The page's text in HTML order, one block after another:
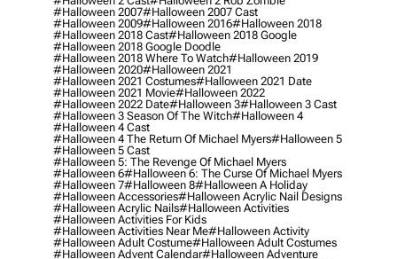
#halloween 2007#halloween 2007 Cast
#halloween 2009#halloween 2016#halloween 2018
#halloween 2018 Cast#halloween 2018 Google
#halloween 2018 Google Doodle
#halloween 2018 Where To Watch#halloween 2019
#halloween 2020#halloween 2021
#halloween 2021 Costumes#halloween 2021 Date
#halloween 2021 Movie#halloween 2022
#halloween 2022 Date#halloween 3#halloween 3 Cast
#halloween 3 Season Of The Witch#halloween 4
#halloween 4 Cast
#halloween 4 The Return Of Michael Myers#halloween 5
#halloween 5 Cast
#halloween 5: The Revenge Of Michael Myers
#halloween 6#halloween 6: The Curse Of Michael Myers
#halloween 7#halloween 8#halloween A Holiday
#halloween Accessories#halloween Acrylic Nail Designs
#halloween Acrylic Nails#halloween Activities
#halloween Activities For Kids
#halloween Activities Near Me#halloween Activity
#halloween Adult Costume#halloween Adult Costumes
#halloween Advent Calendar#halloween Adventure